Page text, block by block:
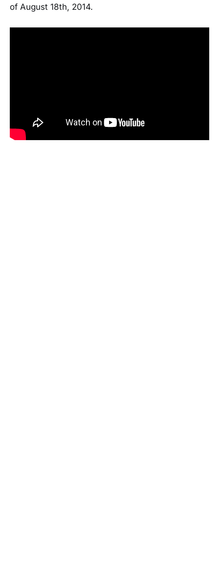
of August 18th, 2014.